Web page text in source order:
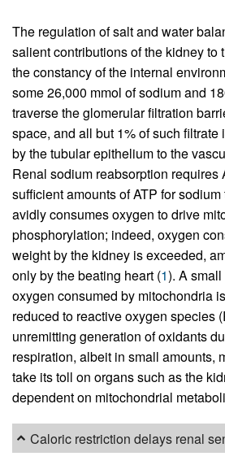
The regulation of salt and water
salient contributions of the kidney to
the constancy of the internal
some 26,000 mmol of sodium and
traverse the glomerular filtration
space, and all but 1% of such filtrate
by the tubular epithelium to the
Renal sodium reabsorption requires
sufficient amounts of ATP for
avidly consumes oxygen to drive
phosphorylation; indeed, oxygen
weight by the kidney is exceeded,
only by the beating heart (1). A
oxygen consumed by mitochondria
reduced to reactive oxygen species
unremitting generation of oxidants
respiration, albeit in small amounts,
take its toll on organs such as the
dependent on mitochondrial
Caloric restriction delays renal